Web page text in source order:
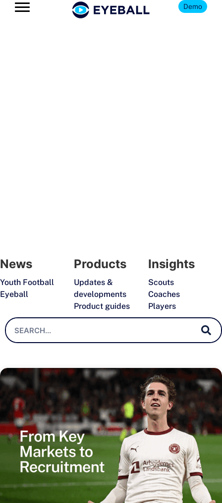
Demo
News
Youth Football
Eyeball
Products
Updates &
developments
Product guides
Insights
Scouts
Coaches
Players